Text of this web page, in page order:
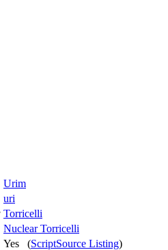
Urim
uri
Torricelli
Nuclear Torricelli
Yes (ScriptSource Listing)